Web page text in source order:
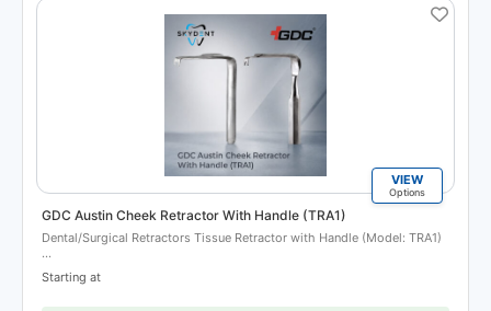
VIEW
Options
GDC Austin Cheek Retractor With Handle (TRA1)
Dental/Surgical Retractors Tissue Retractor with Handle (Model: TRA1)
…
Starting at